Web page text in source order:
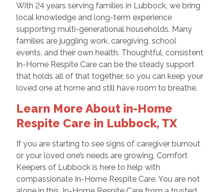
With 24 years serving families in Lubbock, we bring
local knowledge and long-term experience
supporting multi-generational households. Many
families are juggling work, caregiving, school
events, and their own health. Thoughtful, consistent
In-Home Respite Care can be the steady support
that holds all of that together, so you can keep your
loved one at home and still have room to breathe.
Learn More About in-Home
Respite Care in Lubbock, TX
If you are starting to see signs of caregiver burnout
or your loved one’s needs are growing, Comfort
Keepers of Lubbock is here to help with
compassionate In-Home Respite Care. You are not